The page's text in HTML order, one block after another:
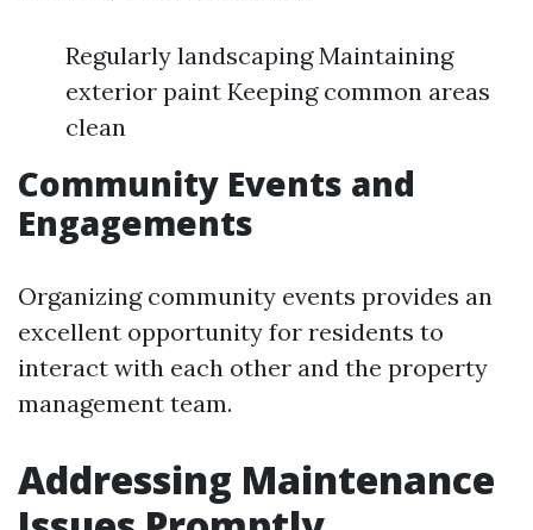
Regularly landscaping Maintaining
exterior paint Keeping common areas
clean
Community Events and
Engagements
Organizing community events provides an
excellent opportunity for residents to
interact with each other and the property
management team.
Addressing Maintenance